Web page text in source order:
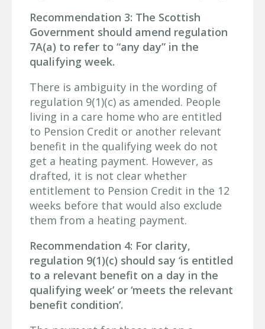
Recommendation 3: The Scottish
Government should amend regulation
7A(a) to refer to “any day” in the
qualifying week.
There is ambiguity in the wording of
regulation 9(1)(c) as amended. People
living in a care home who are entitled
to Pension Credit or another relevant
benefit in the qualifying week do not
get a heating payment. However, as
drafted, it is not clear whether
entitlement to Pension Credit in the 12
weeks before that would also exclude
them from a heating payment.
Recommendation 4: For clarity,
regulation 9(1)(c) should say ‘is entitled
to a relevant benefit on a day in the
qualifying week’ or ‘meets the relevant
benefit condition’.